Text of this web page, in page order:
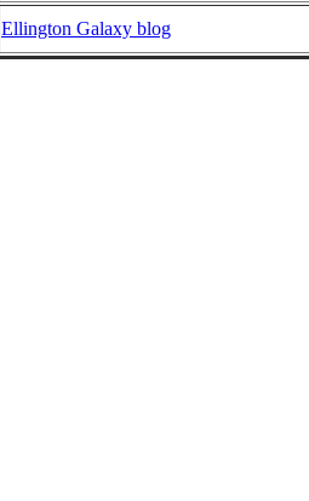
Ellington Galaxy blog